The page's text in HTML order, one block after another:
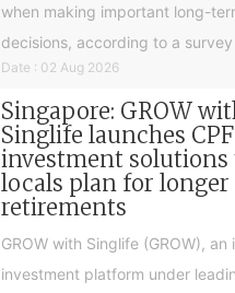
when making important long-
decisions, according to a
Date : 02 Aug 2026
Singapore: GROW
Singlife launches CPF
investment solutions
locals plan for longer
retirements
GROW with Singlife (GROW),
investment platform under